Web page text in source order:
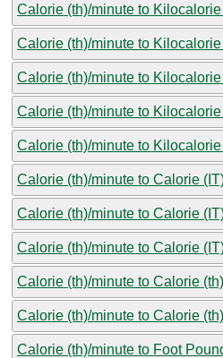
Calorie (th)/minute to
Calorie (th)/minute to Kilocalorie
Calorie (th)/minute to
Calorie (th)/minute to
Calorie (th)/minute to Kilocalorie
Calorie (th)/minute to Calorie
Calorie (th)/minute to Calorie
Calorie (th)/minute to Calorie
Calorie (th)/minute to Calorie
Calorie (th)/minute to Calorie
Calorie (th)/minute to Foot